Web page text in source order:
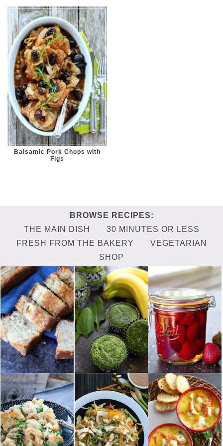
Balsamic Pork Chops with
Figs
THE MAIN DISH
30 MINUTES OR LESS
FRESH FROM THE BAKERY
VEGETARIAN
SHOP